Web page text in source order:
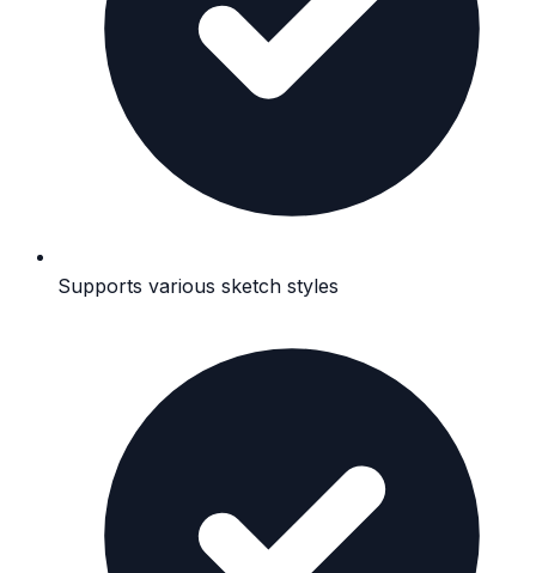
Supports various sketch styles